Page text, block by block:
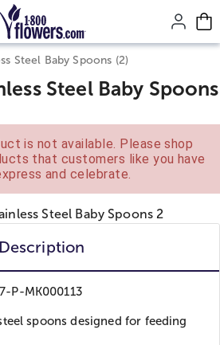
page content.
Steel Baby Spoons (2)
Steel Baby Spoons
is not available. Please shop
that customers like you have
and celebrate.
Description
P-MK000113
spoons designed for feeding